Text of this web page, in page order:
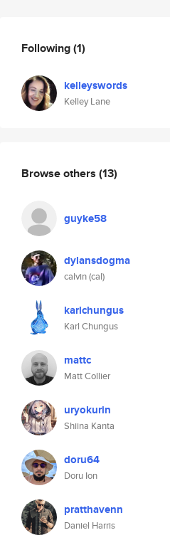
Following(1)
kelleyswords
Kelley Lane
Browse others (13)
guyke58
dylansdogma
calvin (cal)
karlchungus
Karl Chungus
mattc
Matt Collier
uryokurin
Shiina Kanta
doru64
Doru Ion
pratthavenn
Daniel Harris